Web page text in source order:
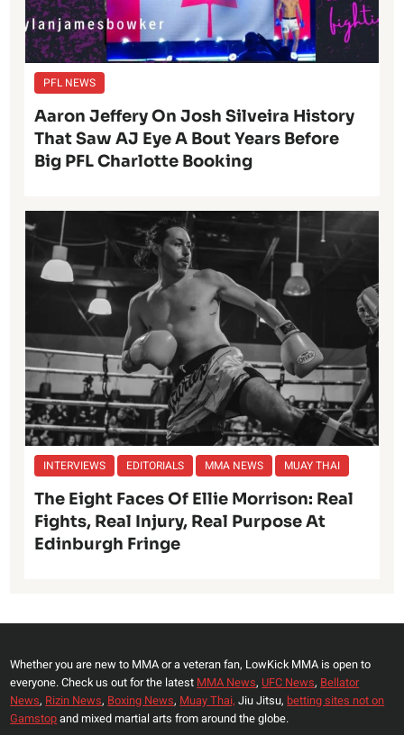
PFL NEWS
Aaron Jeffery On Josh Silveira History
That Saw AJ Eye A Bout Years Before
Big PFL Charlotte Booking
INTERVIEWS EDITORIALS MMA NEWS MUAY THAI
The Eight Faces Of Ellie Morrison: Real
Fights, Real Injury, Real Purpose At
Edinburgh Fringe
Whether you are new to MMA or a veteran fan, LowKick MMA is open to
everyone. Check us out for the latest MMA News, UFC News, Bellator
News, Rizin News, Boxing News, Muay Thai, Jiu Jitsu, betting sites not on
Gamstopand mixed martial arts from around the globe.